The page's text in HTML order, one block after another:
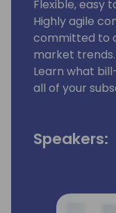
Flexible, easy
Highly agile
committed to
market trends.
Learn what
all of your
Speakers: